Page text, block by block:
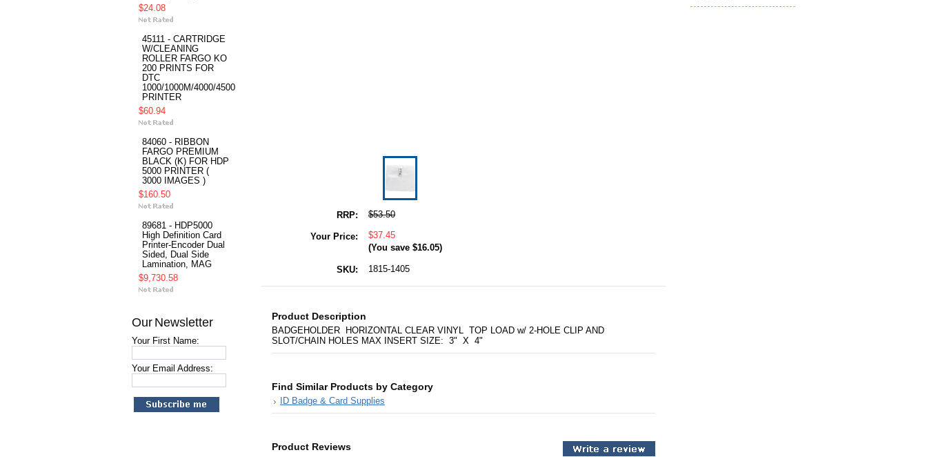
$24.08
45111 - CARTRIDGE
W/CLEANING
ROLLER FARGO KO
200 PRINTS FOR
DTC
1000/1000M/4000/4500
PRINTER
$60.94
84060 - RIBBON
FARGO PREMIUM
BLACK (K) FOR HDP
5000 PRINTER (
3000 IMAGES )
$160.50
89681 - HDP5000
High Definition Card
Printer-Encoder Dual
Sided, Dual Side
Lamination, MAG
$9,730.58
Our Newsletter
Your First Name:
Your Email Address:
RRP: $53.50
Your Price: $37.45
(You save $16.05)
SKU: 1815-1405
Product Description
BADGEHOLDER HORIZONTAL CLEAR VINYL TOP LOAD w/ 2-HOLE CLIP AND
SLOT/CHAIN HOLES MAX INSERT SIZE: 3" X 4"
Find Similar Products by Category
ID Badge & Card Supplies
Product Reviews